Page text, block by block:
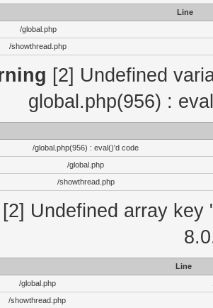
Line
/global.php
/showthread.php
[2] Undefined
global.php(956) :
/global.php(956) : eval()'d code
/global.php
/showthread.php
[2] Undefined array
Line
/global.php
/showthread.php